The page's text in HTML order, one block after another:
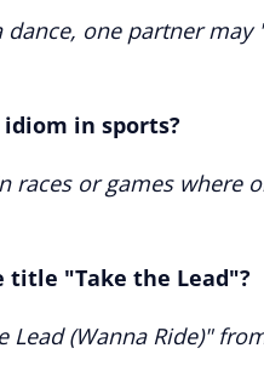
dance, one partner
in sports?
races or games where
title "Take the Lead"?
Lead (Wanna Ride)"